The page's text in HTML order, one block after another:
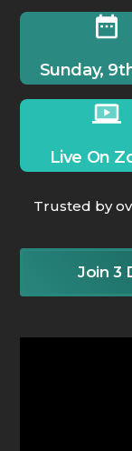
Sunday,
Live On
Trusted by
Join 3